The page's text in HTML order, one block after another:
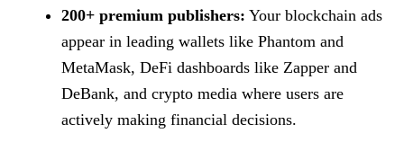
200+ premium publishers: Your blockchain ads
appear in leading wallets like Phantom and
MetaMask, DeFi dashboards like Zapper and
DeBank, and crypto media where users are
actively making financial decisions.